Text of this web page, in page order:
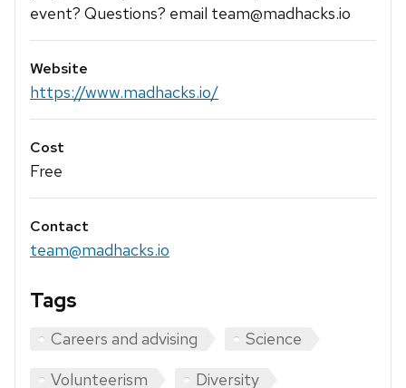
event? Questions? email team@madhacks.io
Website
https://www.madhacks.io/
Cost
Free
Contact
team@madhacks.io
Tags
Careers and advising
Science
Volunteerism
Diversity